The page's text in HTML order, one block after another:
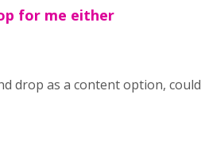
for me either
drop as a content option,